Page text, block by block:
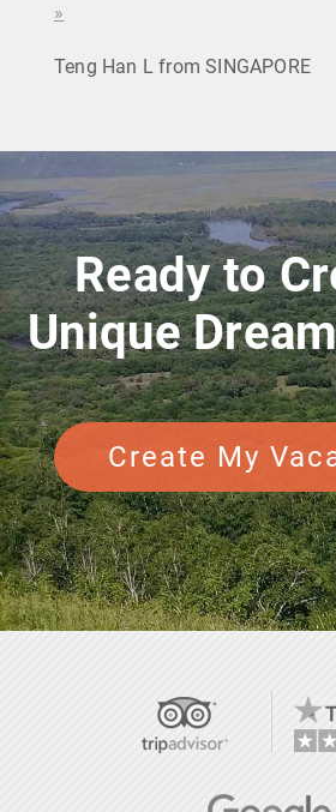
»
Teng Han L from SINGAPORE
Ready to
Unique
Create My